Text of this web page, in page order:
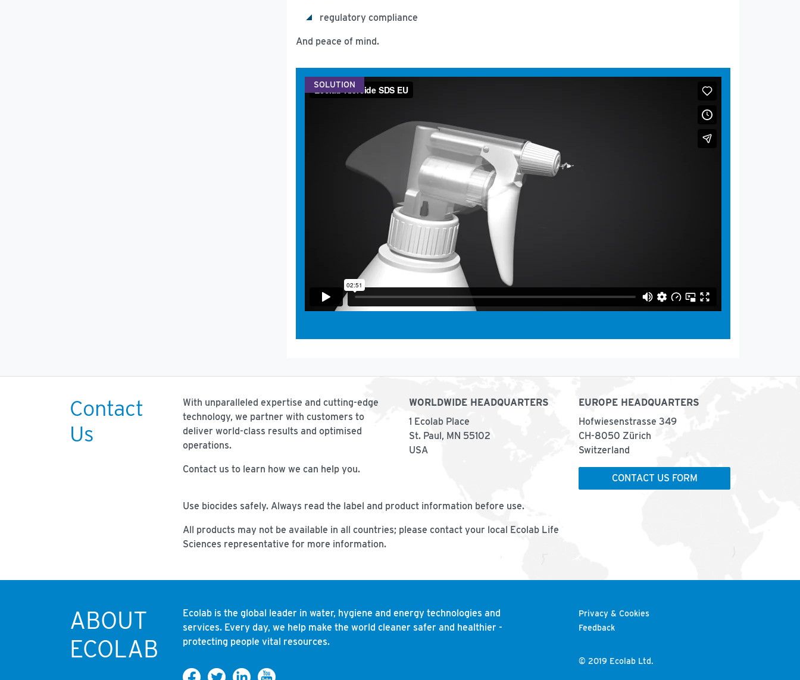
regulatory compliance
And peace of mind.
SOLUTION
Contact
Us
With unparalleled expertise and cutting-edge
technology, we partner with customers to
deliver world-class results and optimised
operations.
Contact us to learn how we can help you.
WORLDWIDE HEADQUARTERS
1 Ecolab Place
St. Paul, MN 55102
USA
EUROPE HEADQUARTERS
Hofwiesenstrasse 349
CH-8050 Zürich
Switzerland
CONTACT US FORM
Use biocides safely. Always read the label and product information before use.
All products may not be available in all countries; please contact your local Ecolab Life
Sciences representative for more information.
ABOUT
ECOLAB
Ecolab is the global leader in water, hygiene and energy technologies and
services. Every day, we help make the world cleaner safer and healthier -
protecting people vital resources.
Privacy & Cookies
Feedback
© 2019 Ecolab Ltd.